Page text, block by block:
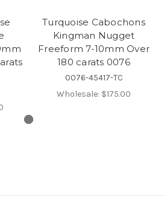
Turquoise Cabochons
Kingman Nugget
Freeform 7-10mm Over
180 carats 0076
0076-45417-TC
Wholesale: $175.00